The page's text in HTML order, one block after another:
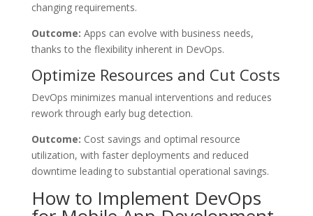
changing requirements.
Outcome: Apps can evolve with business needs,
thanks to the flexibility inherent in DevOps.
Optimize Resources and Cut Costs
DevOps minimizes manual interventions and reduces
rework through early bug detection.
Outcome: Cost savings and optimal resource
utilization, with faster deployments and reduced
downtime leading to substantial operational savings.
How to Implement DevOps